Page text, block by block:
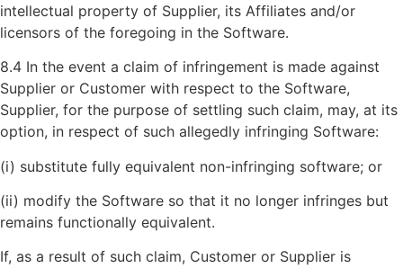
intellectual property of Supplier, its Affiliates and/or
licensors of the foregoing in the Software.
8.4 In the event a claim of infringement is made against
Supplier or Customer with respect to the Software,
Supplier, for the purpose of settling such claim, may, at its
option, in respect of such allegedly infringing Software:
(i) substitute fully equivalent non-infringing software; or
(ii) modify the Software so that it no longer infringes but
remains functionally equivalent.
If, as a result of such claim, Customer or Supplier is